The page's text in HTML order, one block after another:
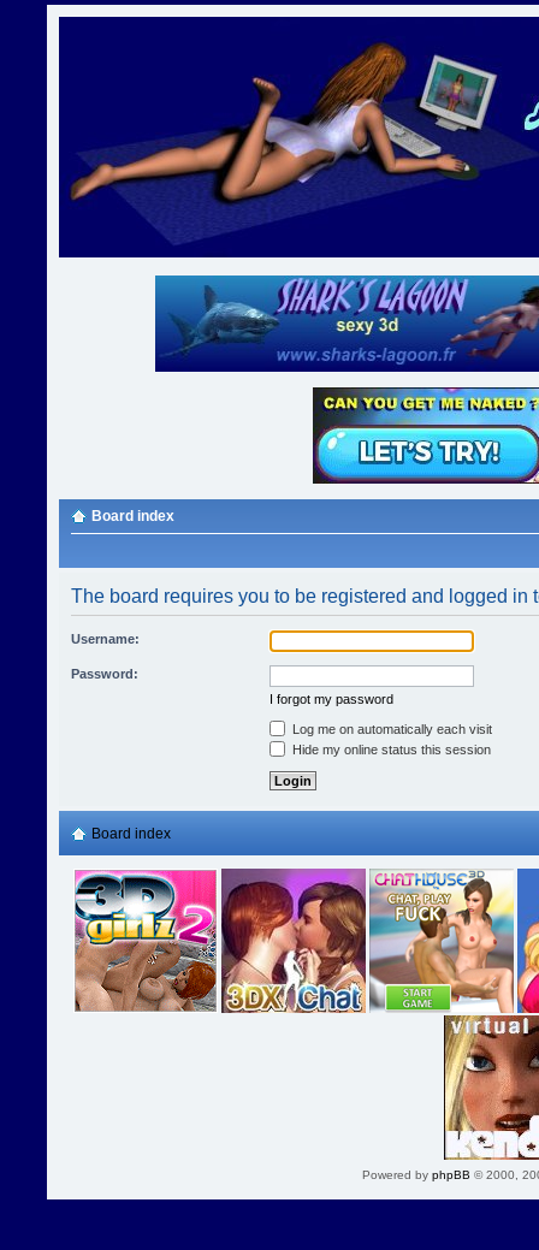
Board index
The board requires you to be registered and logged in
Username:
Password:
I forgot my password
Log me on automatically each visit
Hide my online status this session
Board index
Powered by phpBB © 2000,